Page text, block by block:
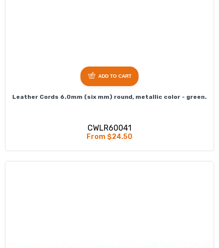
Leather Cords 6.0mm (six mm) round, metallic color - green.
CWLR60041
From $24.50
ADD TO CART